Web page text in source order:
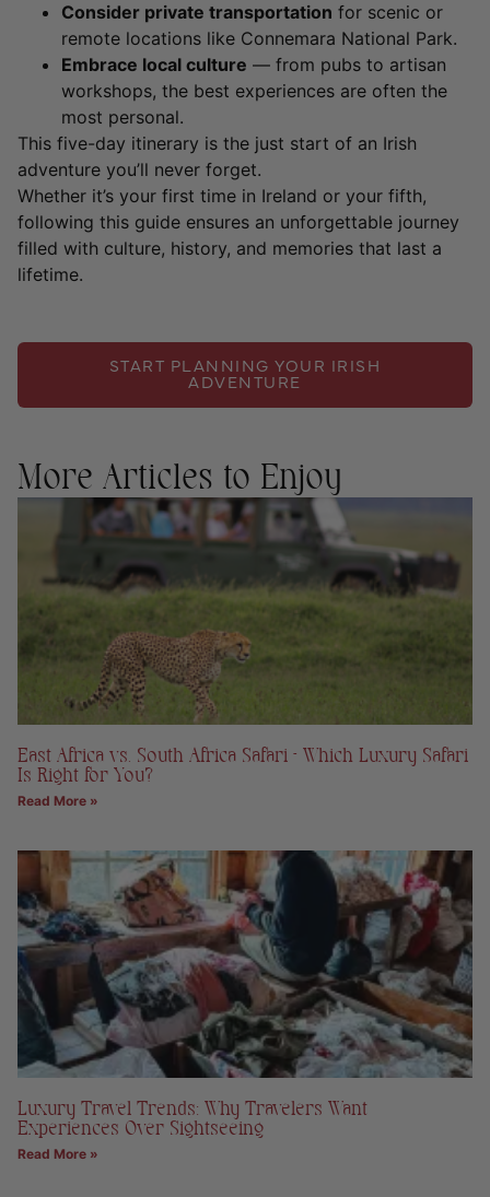
Consider private transportation for scenic or
remote locations like Connemara National Park.
Embrace local culture — from pubs to artisan
workshops, the best experiences are often the
most personal.
This five-day itinerary is the just start of an Irish
adventure you’ll never forget.
Whether it’s your first time in Ireland or your fifth,
following this guide ensures an unforgettable journey
filled with culture, history, and memories that last a
lifetime.
START PLANNING YOUR IRISH
ADVENTURE
More Articles to Enjoy
East Africa vs. South Africa Safari – Which Luxury Safari
Is Right for You?
Read More »
Luxury Travel Trends: Why Travelers Want
Experiences Over Sightseeing
Read More »